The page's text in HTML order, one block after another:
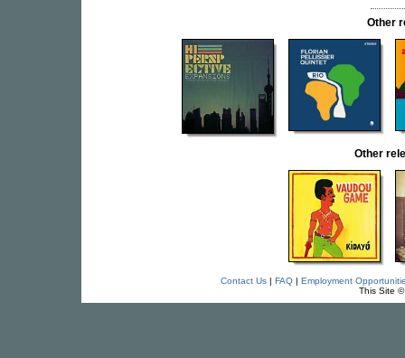
Other
Other
Contact Us| FAQ| Employment
This Site